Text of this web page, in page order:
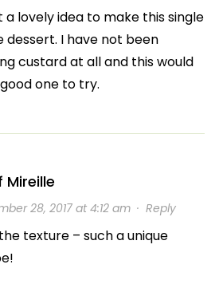
a lovely idea to make this single
dessert. I have not been
custard at all and this would
one to try.
Mireille
28, 2017 at 4:12 am· Reply
texture – such a unique